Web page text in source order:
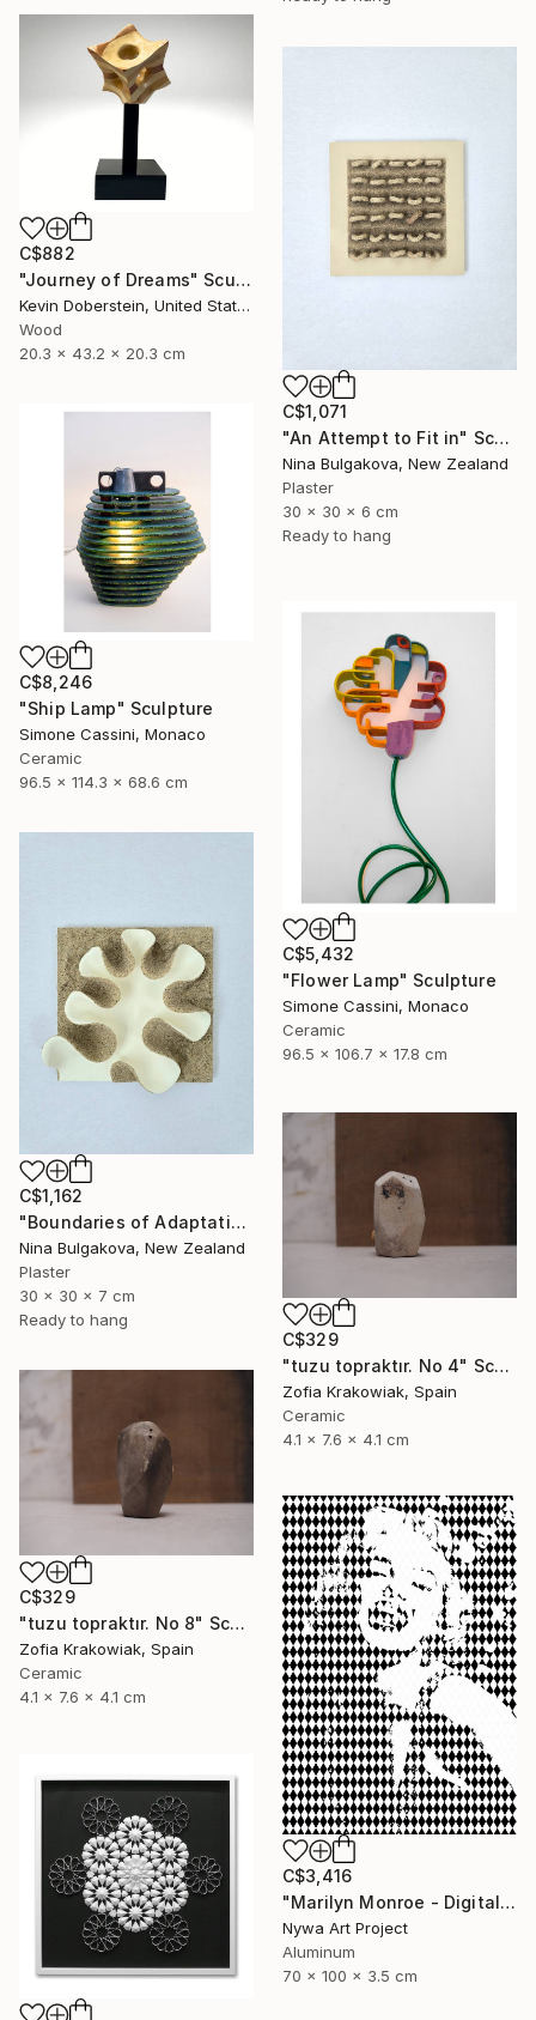
C$882
"Journey of Dreams" Sculpture
Kevin Doberstein, United States
Wood
20.3 x 43.2 x 20.3 cm
C$1,071
"An Attempt to Fit in" Sculpture
Nina Bulgakova, New Zealand
Plaster
30 x 30 x 6 cm
Ready to hang
C$8,246
"Ship Lamp" Sculpture
Simone Cassini, Monaco
Ceramic
96.5 x 114.3 x 68.6 cm
C$5,432
"Flower Lamp" Sculpture
Simone Cassini, Monaco
Ceramic
96.5 x 106.7 x 17.8 cm
C$1,162
"Boundaries of Adaptation No. 1" Sculpture
Nina Bulgakova, New Zealand
Plaster
30 x 30 x 7 cm
Ready to hang
C$329
"tuzu topraktır. No 4" Sculpture
Zofia Krakowiak, Spain
Ceramic
4.1 x 7.6 x 4.1 cm
C$329
"tuzu topraktır. No 8" Sculpture
Zofia Krakowiak, Spain
Ceramic
4.1 x 7.6 x 4.1 cm
C$3,416
"Marilyn Monroe - Digital Painting on Aluminium" Sculpture
Nywa Art Project
Aluminum
70 x 100 x 3.5 cm